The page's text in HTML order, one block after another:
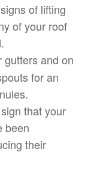
of lifting
of your roof
gutters and on
for an
that your
been
their